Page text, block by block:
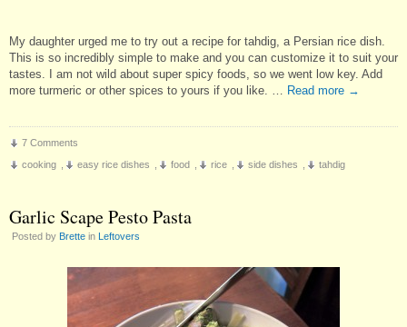
My daughter urged me to try out a recipe for tahdig, a Persian rice dish.
This is so incredibly simple to make and you can customize it to suit your
tastes. I am not wild about super spicy foods, so we went low key. Add
more turmeric or other spices to yours if you like. …
Read more →
7 Comments
cooking
easy rice dishes food rice side dishes tahdig
Garlic Scape Pesto Pasta
Posted by Brette in Leftovers